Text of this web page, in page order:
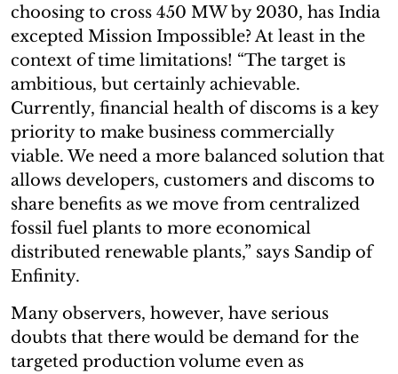
choosing to cross 450 MW by 2030, has India
excepted Mission Impossible? At least in the
context of time limitations! “The target is
ambitious, but certainly achievable.
Currently, financial health of discoms is a key
priority to make business commercially
viable. We need a more balanced solution that
allows developers, customers and discoms to
share benefits as we move from centralized
fossil fuel plants to more economical
distributed renewable plants,” says Sandip of
Enfinity.
Many observers, however, have serious
doubts that there would be demand for the
targeted production volume even as